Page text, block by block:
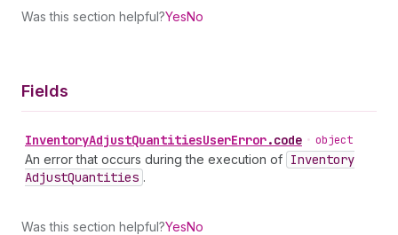
Was this section helpful?YesNo
Fields
InventoryAdjustQuantitiesUserError.code • object
An error that occurs during the execution of Inventory
AdjustQuantities .
Was this section helpful?YesNo